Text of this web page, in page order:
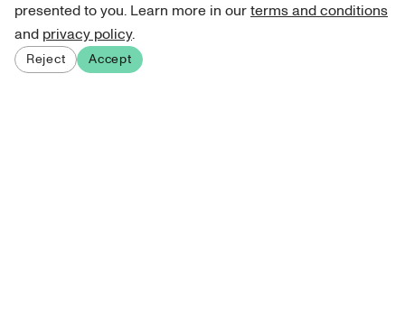
presented to you. Learn more in ourterms and conditions
and privacy policy.
Reject Accept